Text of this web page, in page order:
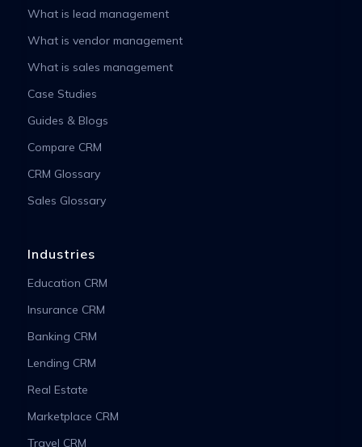
What is lead management
What is vendor management
What is sales management
Case Studies
Guides & Blogs
Compare CRM
CRM Glossary
Sales Glossary
Industries
Education CRM
Insurance CRM
Banking CRM
Lending CRM
Real Estate
Marketplace CRM
Travel CRM